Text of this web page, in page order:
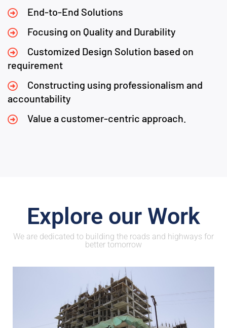
End-to-End Solutions
Focusing on Quality and Durability
Customized Design Solution based on
requirement
Constructing using professionalism and
accountability
Value a customer-centric approach.
Explore our Work
We are dedicated to building the roads and highways for
better tomorrow